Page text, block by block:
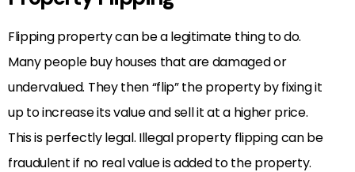
Flipping property can be a legitimate thing to do.
Many people buy houses that are damaged or
undervalued. They then “flip” the property by fixing it
up to increase its value and sell it at a higher price.
This is perfectly legal. Illegal property flipping can be
fraudulent if no real value is added to the property.